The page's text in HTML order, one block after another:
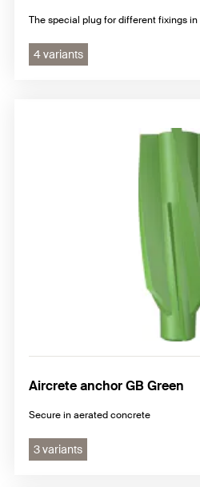
The special plug for different fixings
4 variants
Aircrete anchor GB Green
Secure in aerated concrete
3 variants